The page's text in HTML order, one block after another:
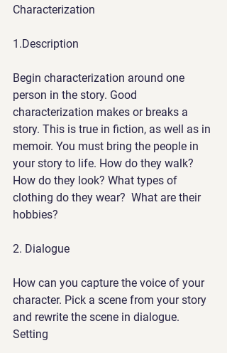
Characterization
1 .Description
Begin characterization around one
person in the story. Good
characterization makes or breaks a
story. This is true in fiction, as well as in
memoir. You must bring the people in
your story to life. How do they walk?
How do they look? What types of
clothing do they wear?  What are their
hobbies?
2. Dialogue
How can you capture the voice of your
character. Pick a scene from your story
and rewrite the scene in dialogue.
Setting